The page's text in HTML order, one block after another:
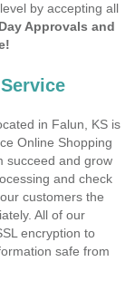
by accepting all
Approvals and
in Falun, KS is
Online Shopping
succeed and grow
and check
customers the
All of our
encryption to
safe from